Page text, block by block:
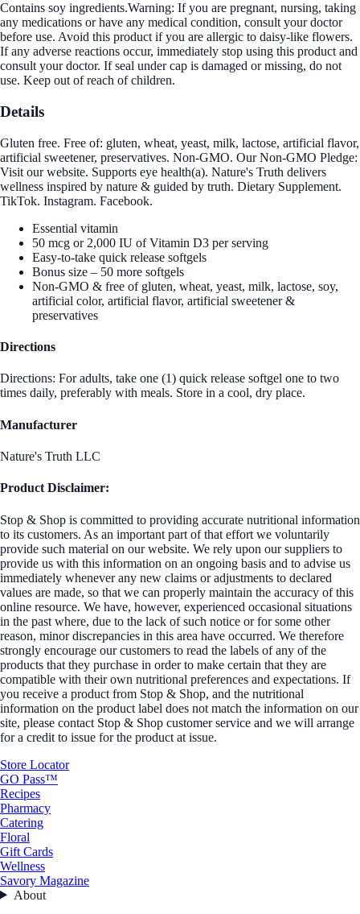
Contains soy ingredients.Warning: If you are pregnant, nursing, taking
any medications or have any medical condition, consult your doctor
before use. Avoid this product if you are allergic to daisy-like flowers.
If any adverse reactions occur, immediately stop using this product and
consult your doctor. If seal under cap is damaged or missing, do not
use. Keep out of reach of children.
Details
Gluten free. Free of: gluten, wheat, yeast, milk, lactose, artificial flavor,
artificial sweetener, preservatives. Non-GMO. Our Non-GMO Pledge:
Visit our website. Supports eye health(a). Nature's Truth delivers
wellness inspired by nature & guided by truth. Dietary Supplement.
TikTok. Instagram. Facebook.
Essential vitamin
50 mcg or 2,000 IU of Vitamin D3 per serving
Easy-to-take quick release softgels
Bonus size – 50 more softgels
Non-GMO & free of gluten, wheat, yeast, milk, lactose, soy,
artificial color, artificial flavor, artificial sweetener &
preservatives
Directions
Directions: For adults, take one (1) quick release softgel one to two
times daily, preferably with meals. Store in a cool, dry place.
Manufacturer
Nature's Truth LLC
Product Disclaimer:
Stop & Shop is committed to providing accurate nutritional information
to its customers. As an important part of that effort we voluntarily
provide such material on our website. We rely upon our suppliers to
provide us with this information on an ongoing basis and to advise us
immediately whenever any new claims or adjustments to declared
values are made, so that we can properly maintain the accuracy of this
online resource. We have, however, experienced occasional situations
in the past where, due to the lack of such notice or for some other
reason, minor discrepancies in this area have occurred. We therefore
strongly encourage our customers to read the labels of any of the
products that they purchase in order to make certain that they are
compatible with their own nutritional preferences and expectations. If
you receive a product from Stop & Shop, and the nutritional
information on the product label does not match the information on our
site, please contact Stop & Shop customer service and we will arrange
for a credit to issue for the product at issue.
Store Locator
GO Pass™
Recipes
Pharmacy
Catering
Floral
Gift Cards
Wellness
Savory Magazine
About